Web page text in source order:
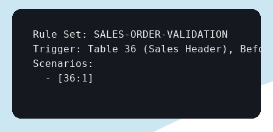
Rule Set: SALES-ORDER-VALIDATION
Trigger: Table 36 (Sales Header),
Scenarios:
  -
[36:1]